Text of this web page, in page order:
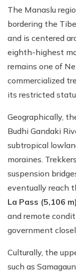
The Manaslu
bordering the
and is centered
eighth-highest
remains one of
commercialized
its restricted
Geographically,
Budhi Gandaki
subtropical
moraines.
suspension
eventually reach
La Pass (5,106
and remote
government
Culturally, the
such as